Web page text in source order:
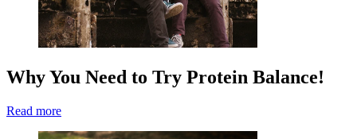
Why You Need to Try Protein Balance!
Read more